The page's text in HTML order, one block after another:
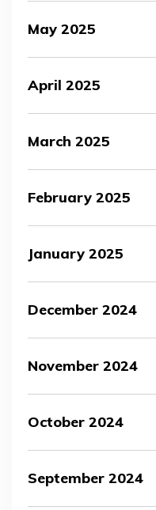
May 2025
April 2025
March 2025
February 2025
January 2025
December 2024
November 2024
October 2024
September 2024